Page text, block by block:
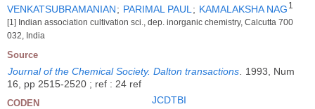
VENKATSUBRAMANIAN; PARIMAL PAUL ; KAMALAKSHA NAG 1
[1] Indian association cultivation sci., dep. inorganic chemistry, Calcutta 700
032, India
Source
Journal of the Chemical Society. Dalton transactions
1993, Num
16, pp 2515-2520 ; ref : 24 ref
CODEN JCDTBI